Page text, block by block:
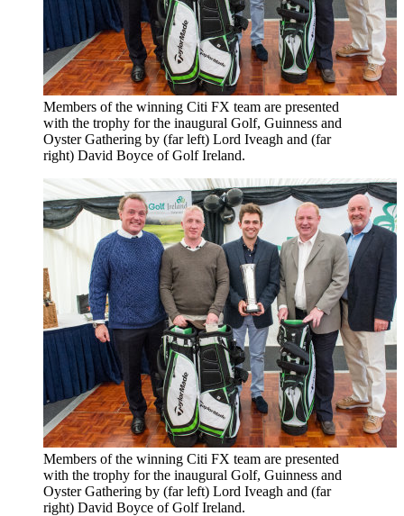
Members of the winning Citi FX team are presented
with the trophy for the inaugural Golf, Guinness and
Oyster Gathering by (far left) Lord Iveagh and (far
right) David Boyce of Golf Ireland.
Members of the winning Citi FX team are presented
with the trophy for the inaugural Golf, Guinness and
Oyster Gathering by (far left) Lord Iveagh and (far
right) David Boyce of Golf Ireland.